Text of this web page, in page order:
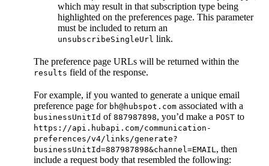
which may result in that subscription type being
highlighted on the preferences page. This parameter
must be included to return an
unsubscribeSingleUrl link.
The preference page URLs will be returned within the
results field of the response.
For example, if you wanted to generate a unique email
preference page for bh@hubspot.com associated with a
businessUnitId of 887987898, you’d make a POST to
https://api.hubapi.com/communication-
preferences/v4/links/generate?
businessUnitId=887987898&channel=EMAIL, then
include a request body that resembled the following: